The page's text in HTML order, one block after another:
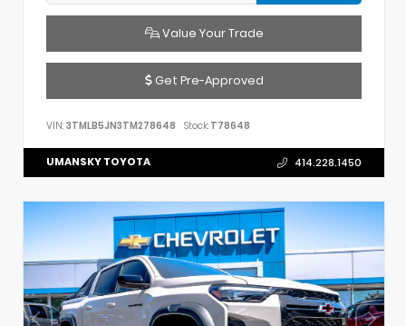
Value Your Trade
Get Pre-Approved
VIN: 3TMLB5JN3TM278648 Stock: T78648
UMANSKY TOYOTA 414.228.1450